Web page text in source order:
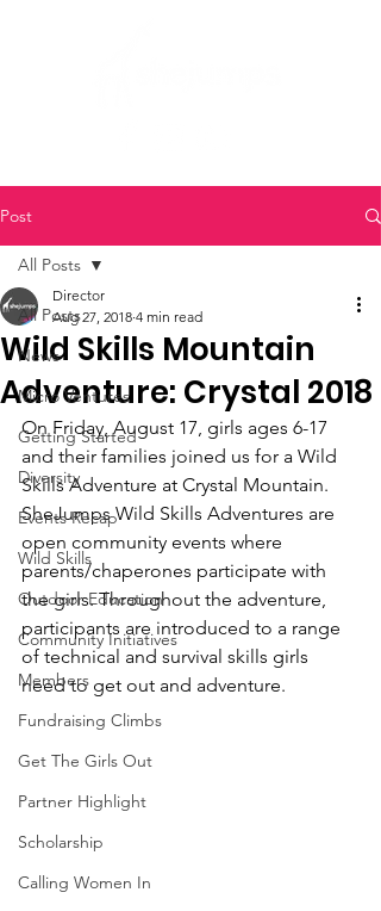
Post
All Posts
News
Micro Ventures
Getting Started
Diversity
Events Recap
Wild Skills
Outdoor Education
Community Initiatives
Members
Fundraising Climbs
Get The Girls Out
Partner Highlight
Scholarship
Calling Women In
All Posts
Wild Skills Mountain
Adventure: Crystal 2018
Director
Aug 27, 2018 4 min read
On Friday, August 17, girls ages 6-17
and their families joined us for a Wild
Skills Adventure at Crystal Mountain.
SheJumps Wild Skills Adventures are
open community events where
parents/chaperones participate with
the girls. Throughout the adventure,
participants are introduced to a range
of technical and survival skills girls
need to get out and adventure.